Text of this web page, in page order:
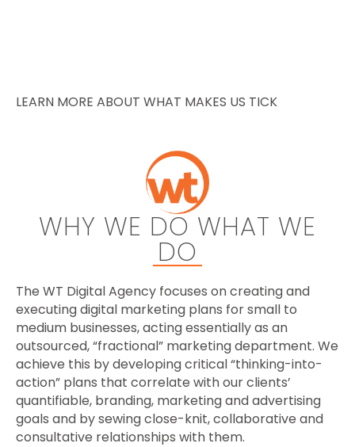
LEARN MORE ABOUT WHAT MAKES US TICK
WHY WE DO WHAT WE
DO
The WT Digital Agency focuses on creating and
executing digital marketing plans for small to
medium businesses, acting essentially as an
outsourced, “fractional” marketing department. We
achieve this by developing critical “thinking-into-
action” plans that correlate with our clients’
quantifiable, branding, marketing and advertising
goals and by sewing close-knit, collaborative and
consultative relationships with them.